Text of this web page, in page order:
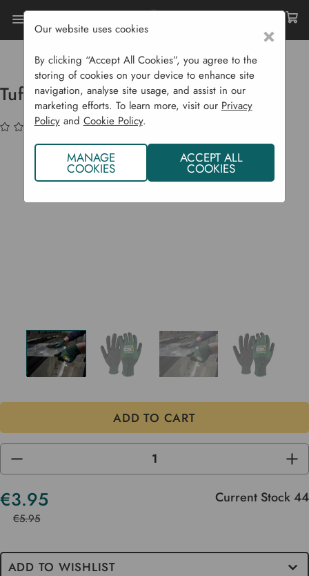
Home Garden Supplies
Tuff Grip Tuff Cut II Gloves
Tuff Grip Tuff Cut II Gloves
(No reviews yet)
DECREASE
OF
UNDEFINED
OF
€3.95
€5.95
Current Stock44
ADD TO WISHLIST
×
Our website uses cookies
By clicking “Accept All Cookies”, you agree to the
storing of cookies on your device to enhance site
navigation, analyse site usage, and assist in our
marketing efforts. To learn more, visit our Privacy
Policyand Cookie Policy.
MANAGE
COOKIES
ACCEPT ALL
COOKIES